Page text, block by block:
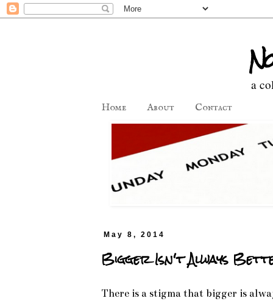
a
Home About Contact
May 8, 2014
Bigger Isn't Always
There is a stigma that bigger is